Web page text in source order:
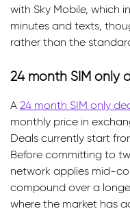
with Sky Mobile, which
minutes and texts,
rather than the
24 month SIM only
A 24 month SIM only
monthly price in
Deals currently start
Before committing to
network applies mid-
compound over a
where the market has